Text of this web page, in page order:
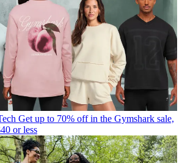
Get up to 70% off in the Gymshark sale,
or less